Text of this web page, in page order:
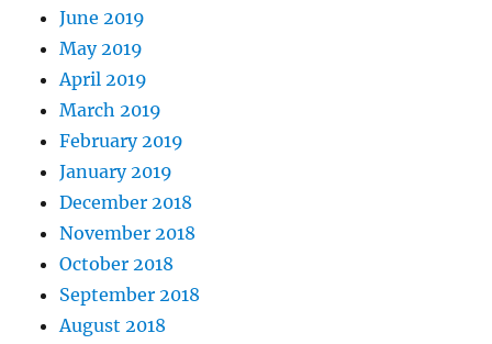
June 2019
May 2019
April 2019
March 2019
February 2019
January 2019
December 2018
November 2018
October 2018
September 2018
August 2018